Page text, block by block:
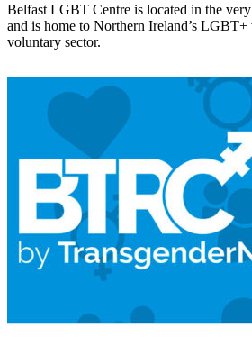
Belfast LGBT Centre is located in the
and is home to Northern Ireland’s
voluntary sector.